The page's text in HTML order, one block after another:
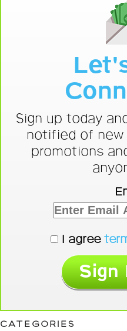
Sign up today
notified of new
promotions
I agree
CATEGORIES